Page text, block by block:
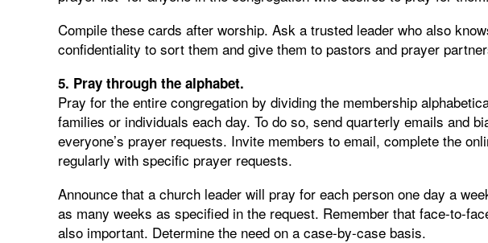
Compile these cards after worship. Ask a trusted leader who also
confidentiality to sort them and give them to pastors and prayer
5. Pray through the alphabet.
Pray for the entire congregation by dividing the membership
families or individuals each day. To do so, send quarterly emails and
everyone’s prayer requests. Invite members to email, complete the
regularly with specific prayer requests.
Announce that a church leader will pray for each person one day a
as many weeks as specified in the request. Remember that face-to-
also important. Determine the need on a case-by-case basis.